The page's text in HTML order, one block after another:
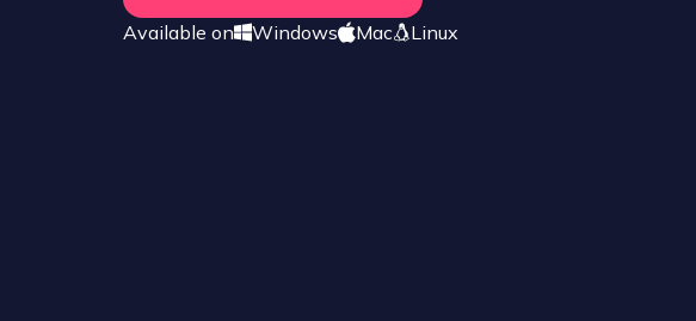
Available on Windows Mac Linux